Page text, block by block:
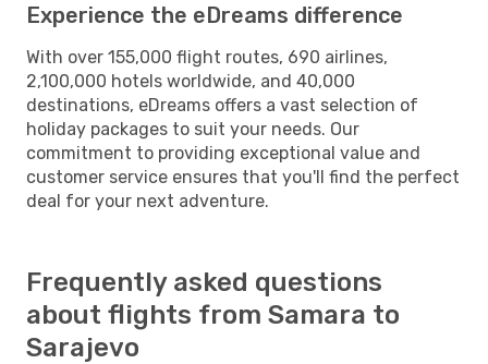
Experience the eDreams difference
With over 155,000 flight routes, 690 airlines,
2,100,000 hotels worldwide, and 40,000
destinations, eDreams offers a vast selection of
holiday packages to suit your needs. Our
commitment to providing exceptional value and
customer service ensures that you'll find the perfect
deal for your next adventure.
Frequently asked questions
about flights from Samara to
Sarajevo